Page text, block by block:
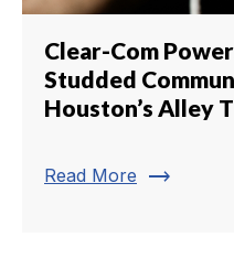
Clear-Com
Studded
Houston’s Alley
Read More trending_flat